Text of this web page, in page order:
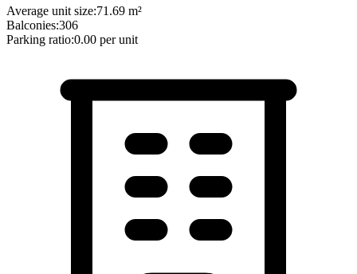
Average unit size:71.69 m²
Balconies:306
Parking ratio:0.00 per unit